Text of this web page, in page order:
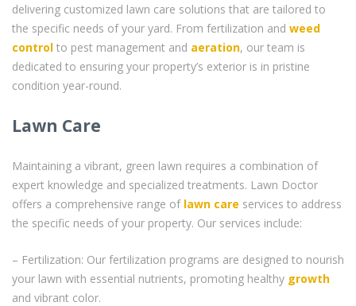
delivering customized lawn care solutions that are tailored to
the specific needs of your yard. From fertilization and weed
control to pest management and aeration, our team is
dedicated to ensuring your property’s exterior is in pristine
condition year-round.
Lawn Care
Maintaining a vibrant, green lawn requires a combination of
expert knowledge and specialized treatments. Lawn Doctor
offers a comprehensive range of lawn care services to address
the specific needs of your property. Our services include:
– Fertilization: Our fertilization programs are designed to nourish
your lawn with essential nutrients, promoting healthy growth
and vibrant color.